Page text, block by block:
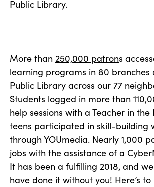
Public Library.
More than 250,000 patrons
learning programs in 80 branches
Public Library across our 77
Students logged in more than
help sessions with a Teacher in the
teens participated in skill-building
through YOUmedia. Nearly 1,000
jobs with the assistance of a
It has been a fulfilling 2018, and
have done it without you! Here’s